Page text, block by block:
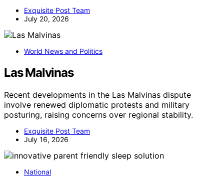
Exquisite Post Team
July 20, 2026
World News and Politics
Las Malvinas
Recent developments in the Las Malvinas dispute
involve renewed diplomatic protests and military
posturing, raising concerns over regional stability.
Exquisite Post Team
July 16, 2026
National